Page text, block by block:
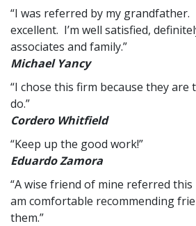
“I was referred by my grandfather.
excellent. I’m well satisfied,
associates and family.”
Michael Yancy
“I chose this firm because they
do.”
Cordero Whitfield
“Keep up the good work!”
Eduardo Zamora
“A wise friend of mine referred this
am comfortable recommending
them.”